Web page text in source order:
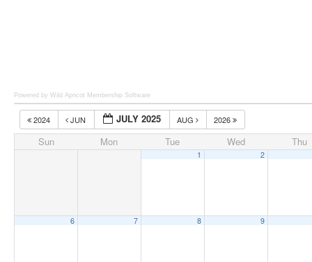
Powered by Wild Apricot Membership Software
2024 JUN JULY 2025 AUG 2026
Sun Mon Tue Wed Thu
1 2
6 7 8 9